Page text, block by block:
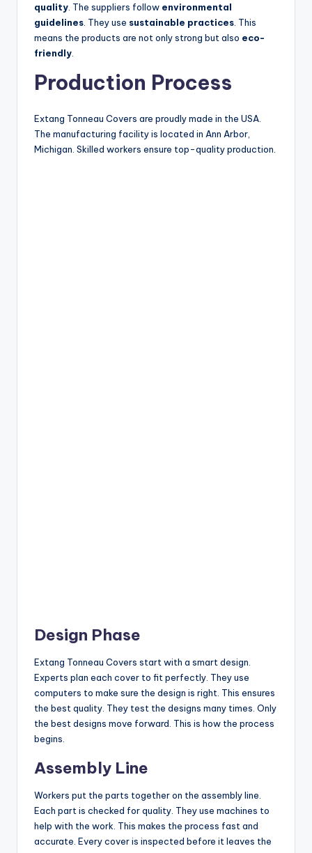
quality . The suppliers follow environmental
guidelines . They use sustainable practices . This
means the products are not only strong but also eco-
friendly
Production Process
Extang Tonneau Covers are proudly made in the USA.
The manufacturing facility is located in Ann Arbor,
Michigan. Skilled workers ensure top-quality production.
Design Phase
Extang Tonneau Covers start with a smart design.
Experts plan each cover to fit perfectly. They use
computers to make sure the design is right. This ensures
the best quality. They test the designs many times. Only
the best designs move forward. This is how the process
begins.
Assembly Line
Workers put the parts together on the assembly line.
Each part is checked for quality. They use machines to
help with the work. This makes the process fast and
accurate. Every cover is inspected before it leaves the